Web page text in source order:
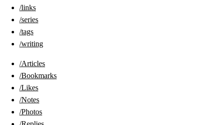
/links
/series
/tags
/writing
/Articles
/Bookmarks
/Likes
/Notes
/Photos